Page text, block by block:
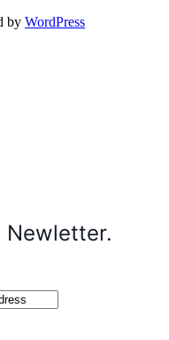
by WordPress
Newletter.